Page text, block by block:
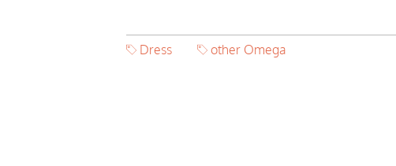
Dress other Omega